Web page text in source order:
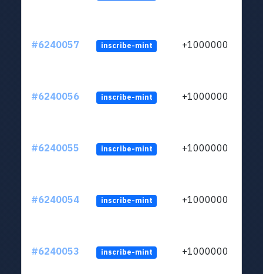
#6240057 inscribe-mint +1000000
#6240056 inscribe-mint +1000000
#6240055 inscribe-mint +1000000
#6240054 inscribe-mint +1000000
#6240053 inscribe-mint +1000000